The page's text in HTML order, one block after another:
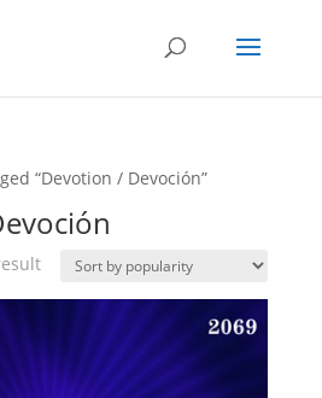
“Devotion / Devoción”